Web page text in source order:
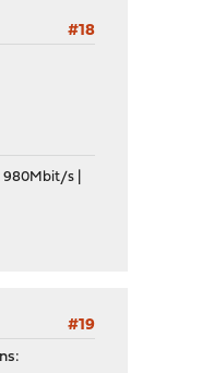
#18
980Mbit/s |
#19